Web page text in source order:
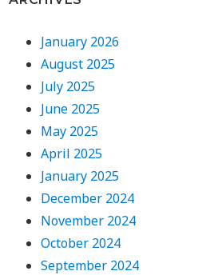
January 2026
August 2025
July 2025
June 2025
May 2025
April 2025
January 2025
December 2024
November 2024
October 2024
September 2024